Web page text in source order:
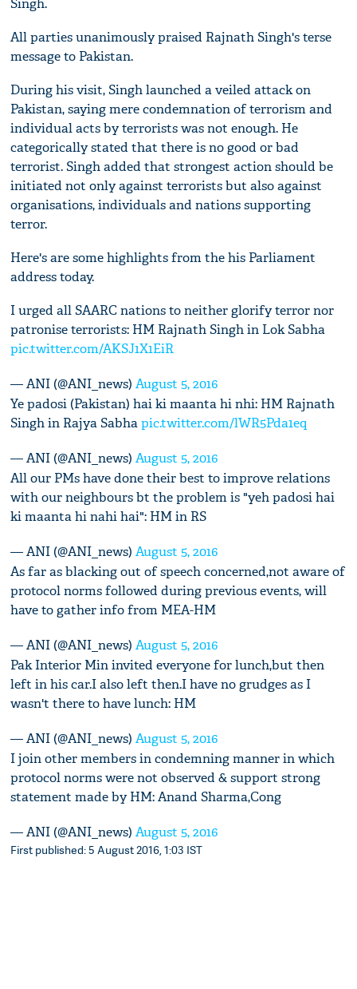
Singh.
All parties unanimously praised Rajnath Singh's terse
message to Pakistan.
During his visit, Singh launched a veiled attack on
Pakistan, saying mere condemnation of terrorism and
individual acts by terrorists was not enough. He
categorically stated that there is no good or bad
terrorist. Singh added that strongest action should be
initiated not only against terrorists but also against
organisations, individuals and nations supporting
terror.
Here's are some highlights from the his Parliament
address today.
I urged all SAARC nations to neither glorify terror nor
patronise terrorists: HM Rajnath Singh in Lok Sabha
pic.twitter.com/AKSJ1X1EiR
— ANI (@ANI_news)August 5, 2016
Ye padosi (Pakistan) hai ki maanta hi nhi: HM Rajnath
Singh in Rajya Sabhapic.twitter.com/lWR5Pda1eq
— ANI (@ANI_news)August 5, 2016
All our PMs have done their best to improve relations
with our neighbours bt the problem is "yeh padosi hai
ki maanta hi nahi hai": HM in RS
— ANI (@ANI_news)August 5, 2016
As far as blacking out of speech concerned,not aware of
protocol norms followed during previous events, will
have to gather info from MEA-HM
— ANI (@ANI_news)August 5, 2016
Pak Interior Min invited everyone for lunch,but then
left in his car.I also left then.I have no grudges as I
wasn't there to have lunch: HM
— ANI (@ANI_news)August 5, 2016
I join other members in condemning manner in which
protocol norms were not observed & support strong
statement made by HM: Anand Sharma,Cong
— ANI (@ANI_news)August 5, 2016
First published: 5 August 2016, 1:03 IST